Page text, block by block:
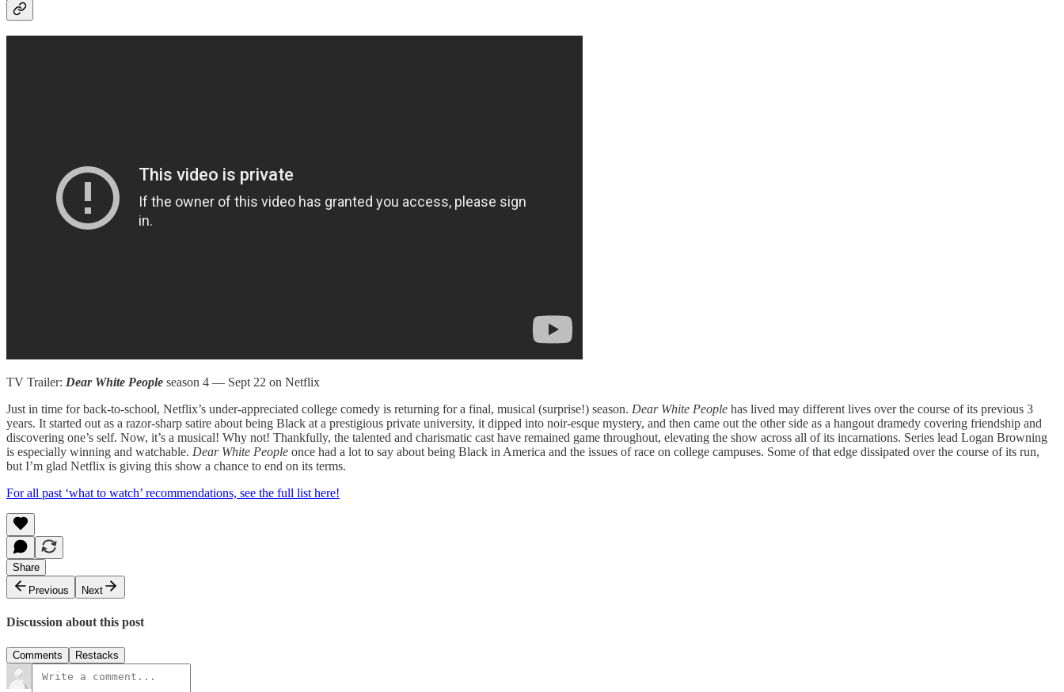
TV Trailer: Dear White People season 4 — Sept 22 on Netflix
Just in time for back-to-school, Netflix’s under-appreciated college comedy is returning for a final, musical (surprise!) season. Dear White People has lived may different lives over the course of its previous 3
years. It started out as a razor-sharp satire about being Black at a prestigious private university, it dipped into noir-esque mystery, and then came out the other side as a hangout dramedy covering friendship and
discovering one’s self. Now, it’s a musical! Why not! Thankfully, the talented and charismatic cast have remained game throughout, elevating the show across all of its incarnations. Series lead Logan Browning
is especially winning and watchable. Dear White People once had a lot to say about being Black in America and the issues of race on college campuses. Some of that edge dissipated over the course of its run,
but I’m glad Netflix is giving this show a chance to end on its terms.
For all past ‘what to watch’ recommendations, see the full list here!
Share
Previous
Next
Discussion about this post
Comments Restacks